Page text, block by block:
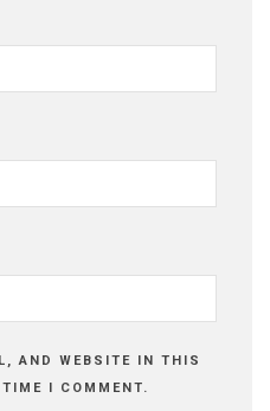
AND WEBSITE IN THIS
I COMMENT.